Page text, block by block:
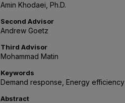
Amin Khodaei, Ph.D.
Second Advisor
Andrew Goetz
Third Advisor
Mohammad Matin
Keywords
Demand response, Energy efficiency
Abstract